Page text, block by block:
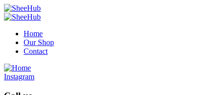
Home
Our Shop
Contact
Instagram